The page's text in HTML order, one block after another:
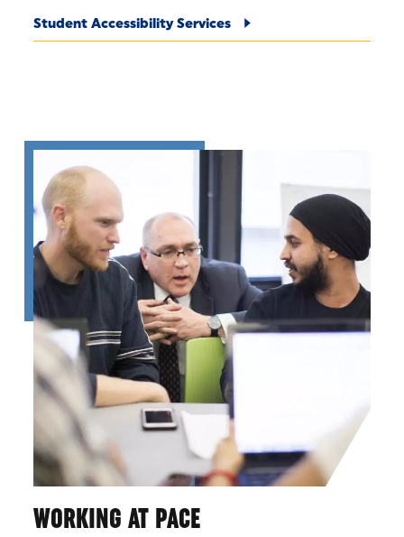
Student Accessibility Services
WORKING AT PACE